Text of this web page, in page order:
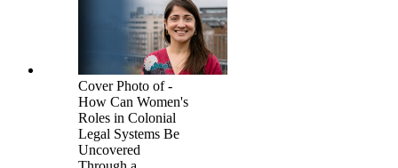
Cover Photo of -
How Can Women's
Roles in Colonial
Legal Systems Be
Uncovered